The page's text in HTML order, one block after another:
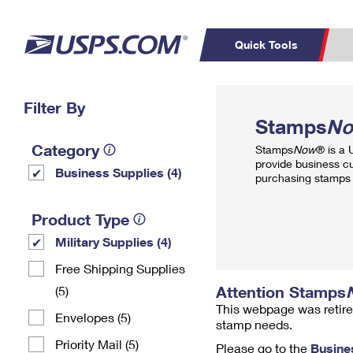
Quick Tools
PO BOXES
Filter By
Category
Business Supplies (4)
Product Type
Military Supplies (4)
Free Shipping Supplies
(5)
Envelopes (5)
Priority Mail (5)
Stamps
StampsNow® is a
provide business
purchasing
Attention Stamps
This webpage was
stamp needs.
Please go to the